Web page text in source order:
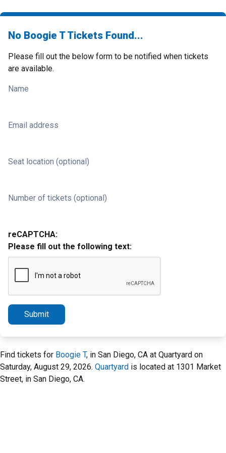
No Boogie T Tickets Found...
Please fill out the below form to be notified when tickets
are available.
Name
Email address
Seat location (optional)
Number of tickets (optional)
reCAPTCHA:
Please fill out the following text:
Submit
Find tickets for Boogie T, in San Diego, CA at Quartyard on
Saturday, August 29, 2026. Quartyard is located at 1301 Market
Street, in San Diego, CA.